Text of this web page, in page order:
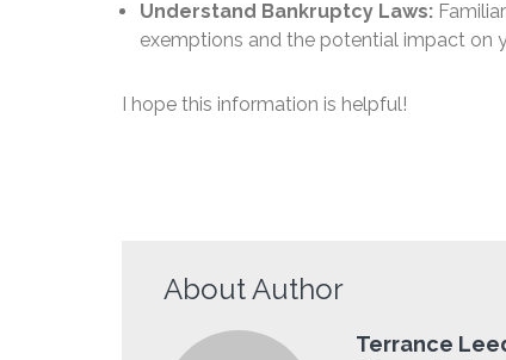
Understand Bankruptcy Laws:
exemptions and the potential impact on
I hope this information is helpful!
About Author
Terrance